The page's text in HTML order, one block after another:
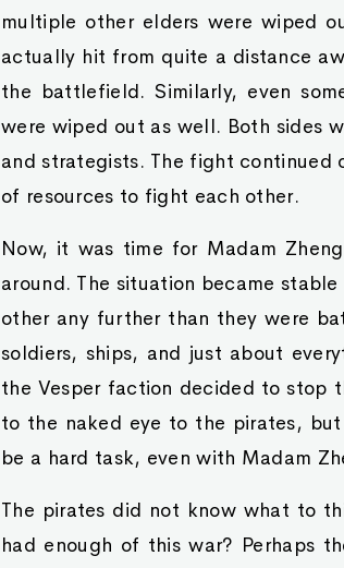
multiple other elders were wiped
actually hit from quite a distance
the battlefield. Similarly, even
were wiped out as well. Both sides
and strategists. The fight
of resources to fight each other.
Now, it was time for Madam
around. The situation became
other any further than they were
soldiers, ships, and just about
the Vesper faction decided to stop
to the naked eye to the pirates,
be a hard task, even with Madam
The pirates did not know what to
had enough of this war? Perhaps